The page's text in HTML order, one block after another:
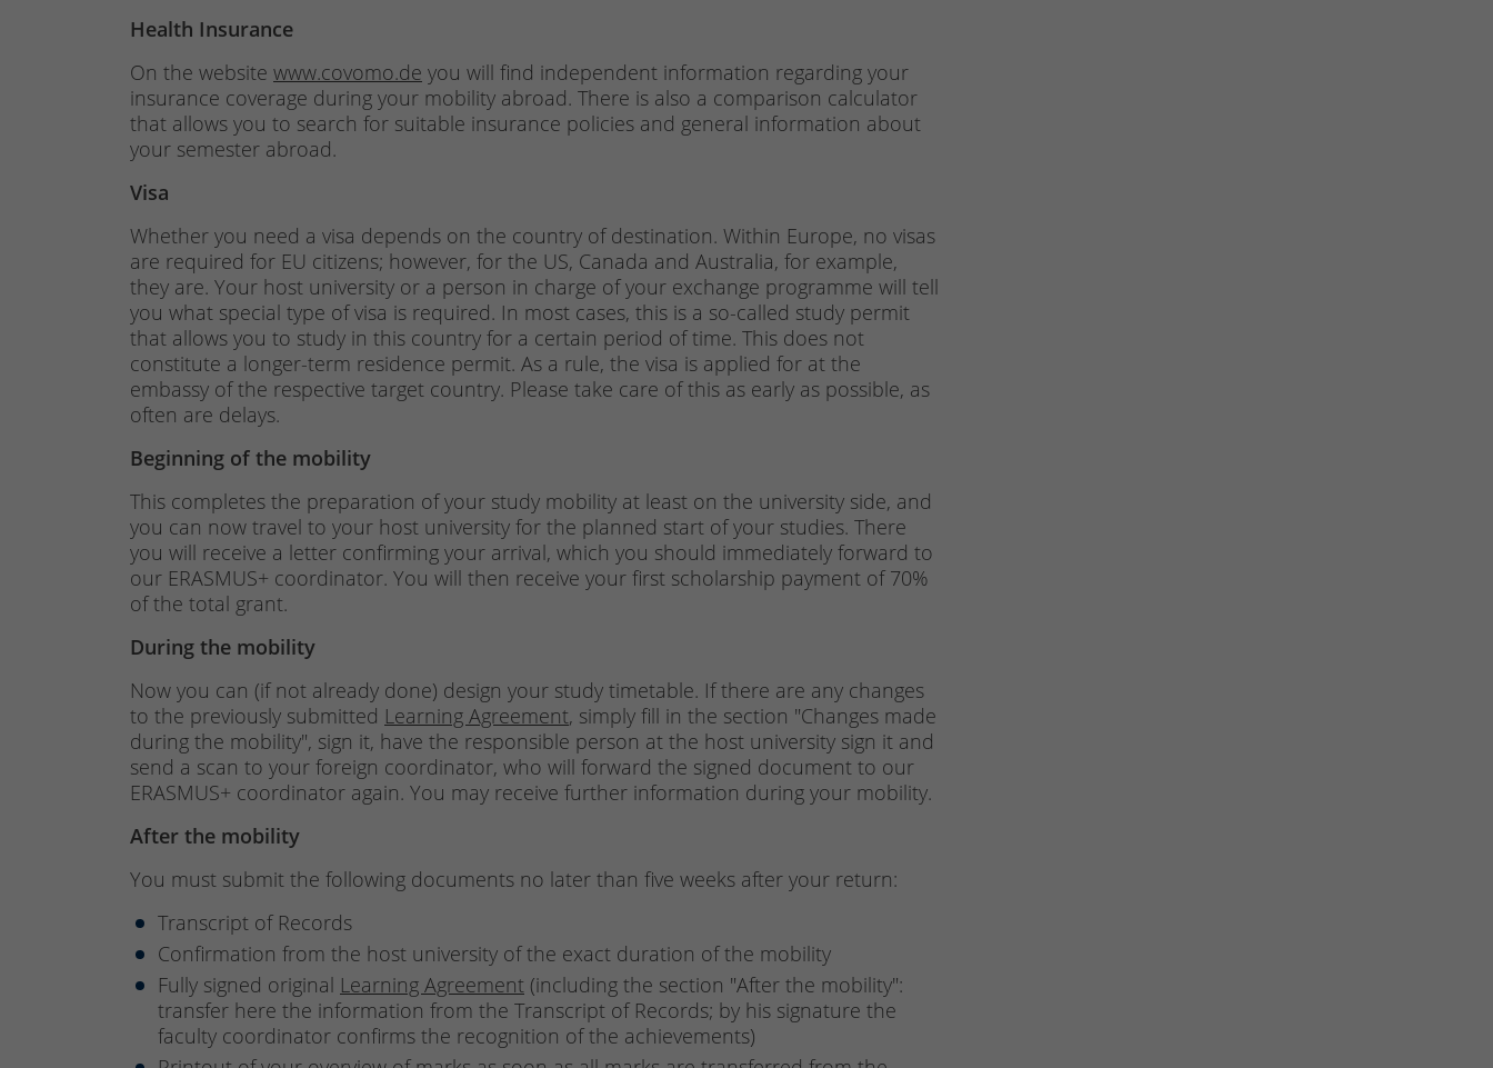
Health Insurance
On the website www.covomo.de you will find independent information regarding your
insurance coverage during your mobility abroad. There is also a comparison calculator
that allows you to search for suitable insurance policies and general information about
your semester abroad.
Visa
Whether you need a visa depends on the country of destination. Within Europe, no visas
are required for EU citizens; however, for the US, Canada and Australia, for example,
they are. Your host university or a person in charge of your exchange programme will tell
you what special type of visa is required. In most cases, this is a so-called study permit
that allows you to study in this country for a certain period of time. This does not
constitute a longer-term residence permit. As a rule, the visa is applied for at the
embassy of the respective target country. Please take care of this as early as possible, as
often are delays.
Beginning of the mobility
This completes the preparation of your study mobility at least on the university side, and
you can now travel to your host university for the planned start of your studies. There
you will receive a letter confirming your arrival, which you should immediately forward to
our ERASMUS+ coordinator. You will then receive your first scholarship payment of 70%
of the total grant.
During the mobility
Now you can (if not already done) design your study timetable. If there are any changes
to the previously submitted Learning Agreement, simply fill in the section "Changes made
during the mobility", sign it, have the responsible person at the host university sign it and
send a scan to your foreign coordinator, who will forward the signed document to our
ERASMUS+ coordinator again. You may receive further information during your mobility.
After the mobility
You must submit the following documents no later than five weeks after your return:
Transcript of Records
Confirmation from the host university of the exact duration of the mobility
Fully signed original Learning Agreement (including the section "After the mobility":
transfer here the information from the Transcript of Records; by his signature the
faculty coordinator confirms the recognition of the achievements)